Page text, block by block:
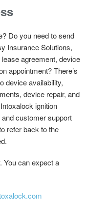
Do you need to send
Insurance Solutions,
agreement, device
appointment? There’s
device availability,
device repair, and
ignition
customer support
refer back to the
You can expect a